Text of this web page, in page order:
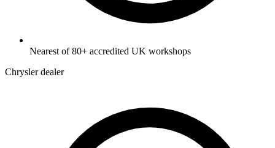
Nearest of 80+ accredited UK workshops
Chrysler dealer